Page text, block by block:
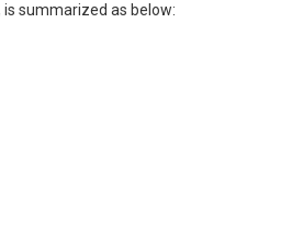
summarized as below: